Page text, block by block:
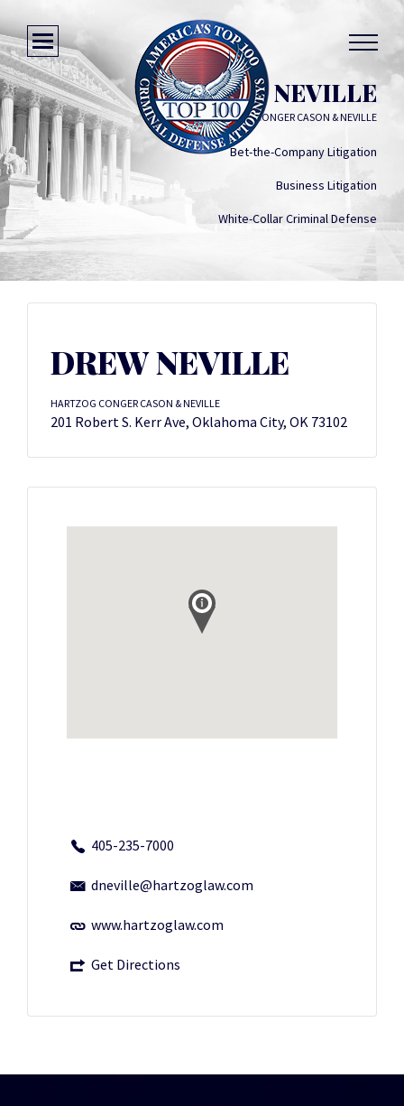
DREW NEVILLE
HARTZOG CONGER CASON & NEVILLE
Bet-the-Company Litigation
Business Litigation
White-Collar Criminal Defense
DREW NEVILLE
HARTZOG CONGER CASON & NEVILLE
201 Robert S. Kerr Ave, Oklahoma City, OK 73102
405-235-7000
dneville@hartzoglaw.com
www.hartzoglaw.com
Get Directions